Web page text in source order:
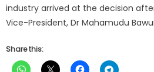
industry arrived at the decision
Vice-President, Dr Mahamudu
Share this: